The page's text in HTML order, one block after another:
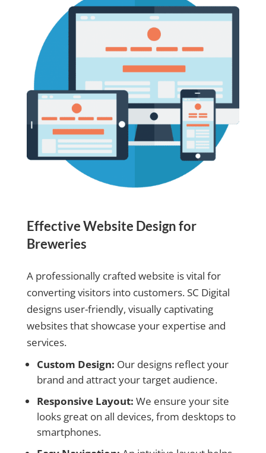
Effective Website Design for
Breweries
A professionally crafted website is vital for
converting visitors into customers. SC Digital
designs user-friendly, visually captivating
websites that showcase your expertise and
services.
Custom Design: Our designs reflect your
brand and attract your target audience.
Responsive Layout: We ensure your site
looks great on all devices, from desktops to
smartphones.